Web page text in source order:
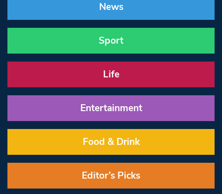
News
Sport
Life
Entertainment
Food & Drink
Editor’s Picks